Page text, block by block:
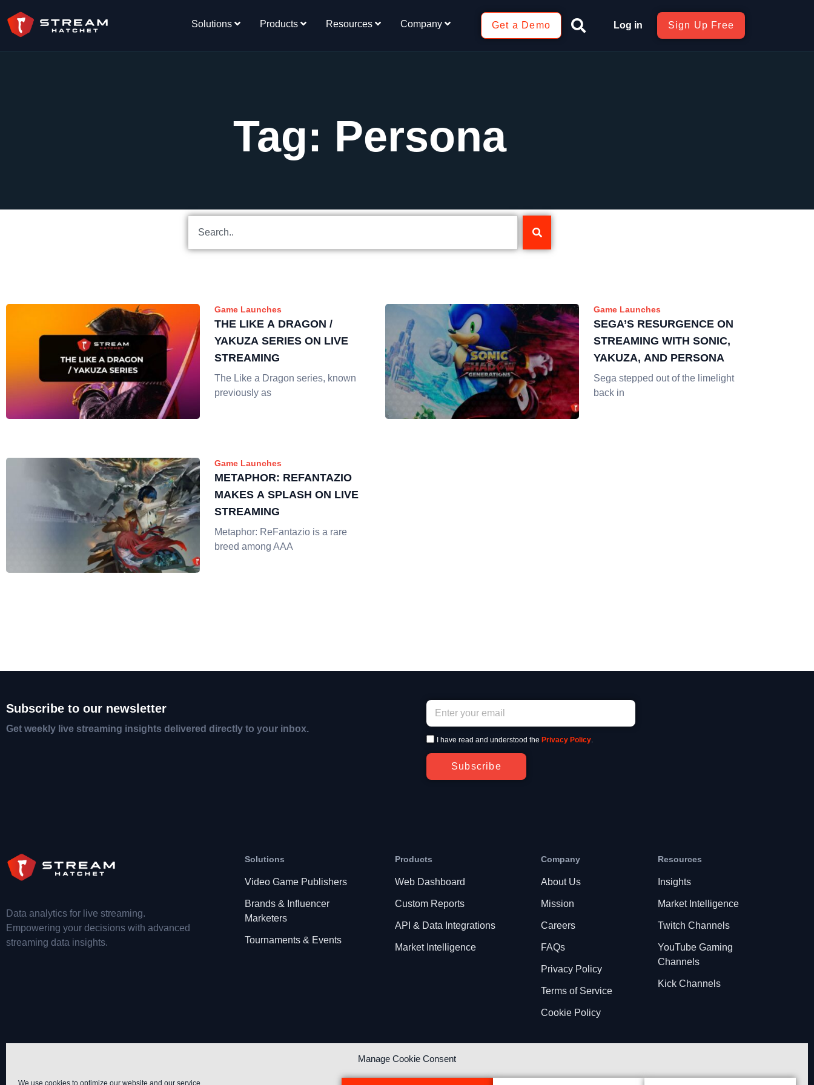
Manage Cookie Consent
We use cookies to optimize our website and our service.
Solutions Products Resources Company Get a Demo Log in Sign Up Free
Tag: Persona
Game Launches
THE LIKE A DRAGON /
YAKUZA SERIES ON LIVE
STREAMING
The Like a Dragon series, known
previously as
Game Launches
SEGA’S RESURGENCE ON
STREAMING WITH SONIC,
YAKUZA, AND PERSONA
Sega stepped out of the limelight
back in
Game Launches
METAPHOR: REFANTAZIO
MAKES A SPLASH ON LIVE
STREAMING
Metaphor: ReFantazio is a rare
breed among AAA
Subscribe to our newsletter
Get weekly live streaming insights delivered directly to your inbox.
I have read and understood the Privacy Policy.
Subscribe
Data analytics for live streaming.
Empowering your decisions with advanced
streaming data insights.
Solutions
Video Game Publishers
Brands & Influencer
Marketers
Tournaments & Events
Products
Web Dashboard
Custom Reports
API & Data Integrations
Market Intelligence
Company
About Us
Mission
Careers
FAQs
Privacy Policy
Terms of Service
Cookie Policy
Resources
Insights
Market Intelligence
Twitch Channels
YouTube Gaming
Channels
Kick Channels